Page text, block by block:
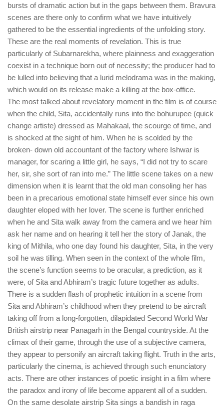
bursts of dramatic action but in the gaps between them. Bravura
scenes are there only to confirm what we have intuitively
gathered to be the essential ingredients of the unfolding story.
These are the real moments of revelation. This is true
particularly of Subarnarekha, where plainness and exaggeration
coexist in a technique born out of necessity; the producer had to
be lulled into believing that a lurid melodrama was in the making,
which would on its release make a killing at the box-office.
The most talked about revelatory moment in the film is of course
when the child, Sita, accidentally runs into the bohurupee (quick
change artiste) dressed as Mahakaal, the scourge of time, and
is shocked at the sight of him. When he is scolded by the
broken- down old accountant of the factory where Ishwar is
manager, for scaring a little girl, he says, “I did not try to scare
her, sir, she sort of ran into me.” The little scene takes on a new
dimension when it is learnt that the old man consoling her has
been in a precarious emotional state himself ever since his own
daughter eloped with her lover. The scene is further enriched
when he and Sita walk away from the camera and we hear him
ask her name and on hearing it tell her the story of Janak, the
king of Mithila, who one day found his daughter, Sita, in the very
soil he was tilling. When seen in the context of the whole film,
the scene’s function seems to be oracular, a prediction, as it
were, of Sita and Abhiram’s tragic future together as adults.
There is a sudden flash of prophetic intuition in a scene from
Sita and Abhiram’s childhood when they pretend to be aircraft
taking off from a long-forgotten, dilapidated Second World War
British airstrip near Panagarh in the Bengal countryside. At the
climax of their game, through the use of a subjective camera,
they appear to personify an aircraft taking flight. Truth in the arts,
particularly the cinema, is achieved through such enunciatory
acts. There are other instances of poetic insight in a film where
the paradox and irony of life become apparent all of a sudden.
On the same desolate airstrip Sita sings a bandish in raga